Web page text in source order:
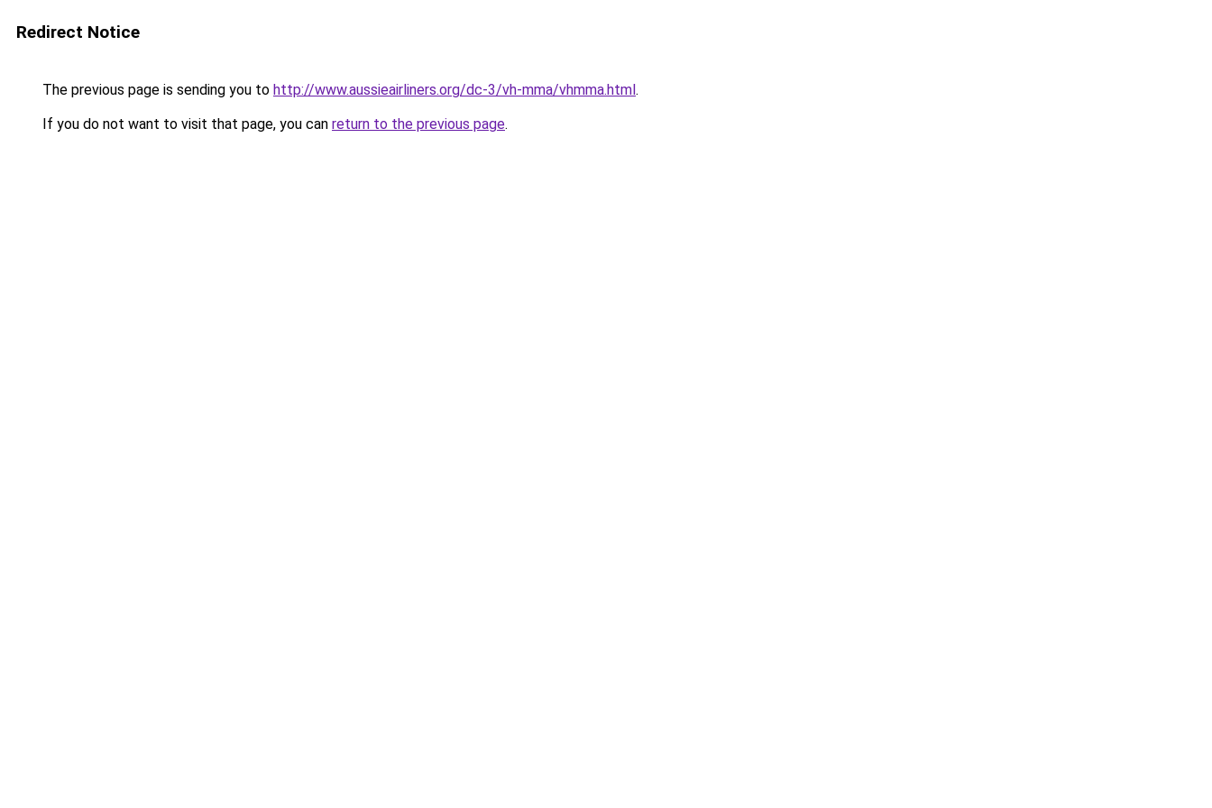
Redirect Notice
The previous page is sending you to http://www.aussieairliners.org/dc-3/vh-mma/vhmma.html.
If you do not want to visit that page, you can return to the previous page.